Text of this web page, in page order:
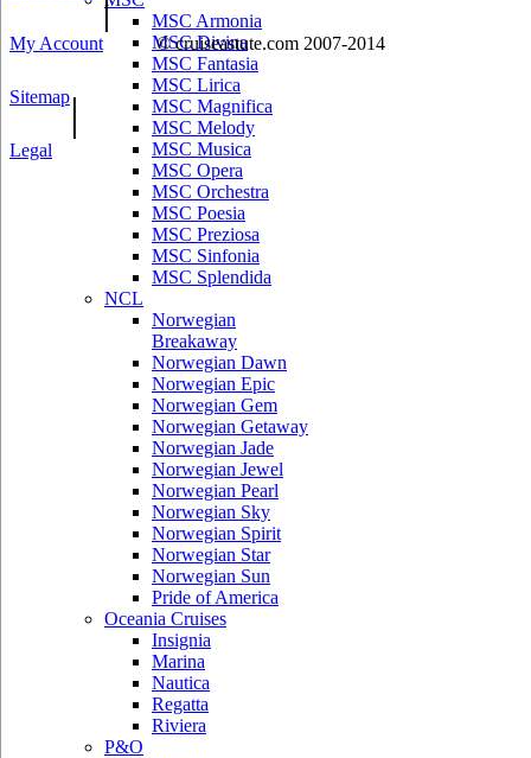
MSC Armonia
MSC Divina
MSC Fantasia
MSC Lirica
MSC Magnifica
MSC Melody
MSC Musica
MSC Opera
MSC Orchestra
MSC Poesia
MSC Preziosa
MSC Sinfonia
MSC Splendida
NCL
Norwegian
Breakaway
Norwegian Dawn
Norwegian Epic
Norwegian Gem
Norwegian Getaway
Norwegian Jade
Norwegian Jewel
Norwegian Pearl
Norwegian Sky
Norwegian Spirit
Norwegian Star
Norwegian Sun
Pride of America
Oceania Cruises
Insignia
Marina
Nautica
Regatta
Riviera
P&O
My Account © cruiseastute.com 2007-2014
Sitemap|
Legal